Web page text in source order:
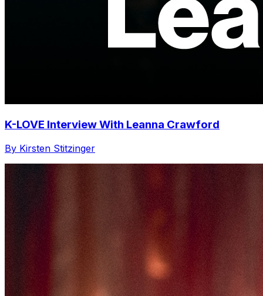
K-LOVE Interview With Leanna Crawford
By Kirsten Stitzinger